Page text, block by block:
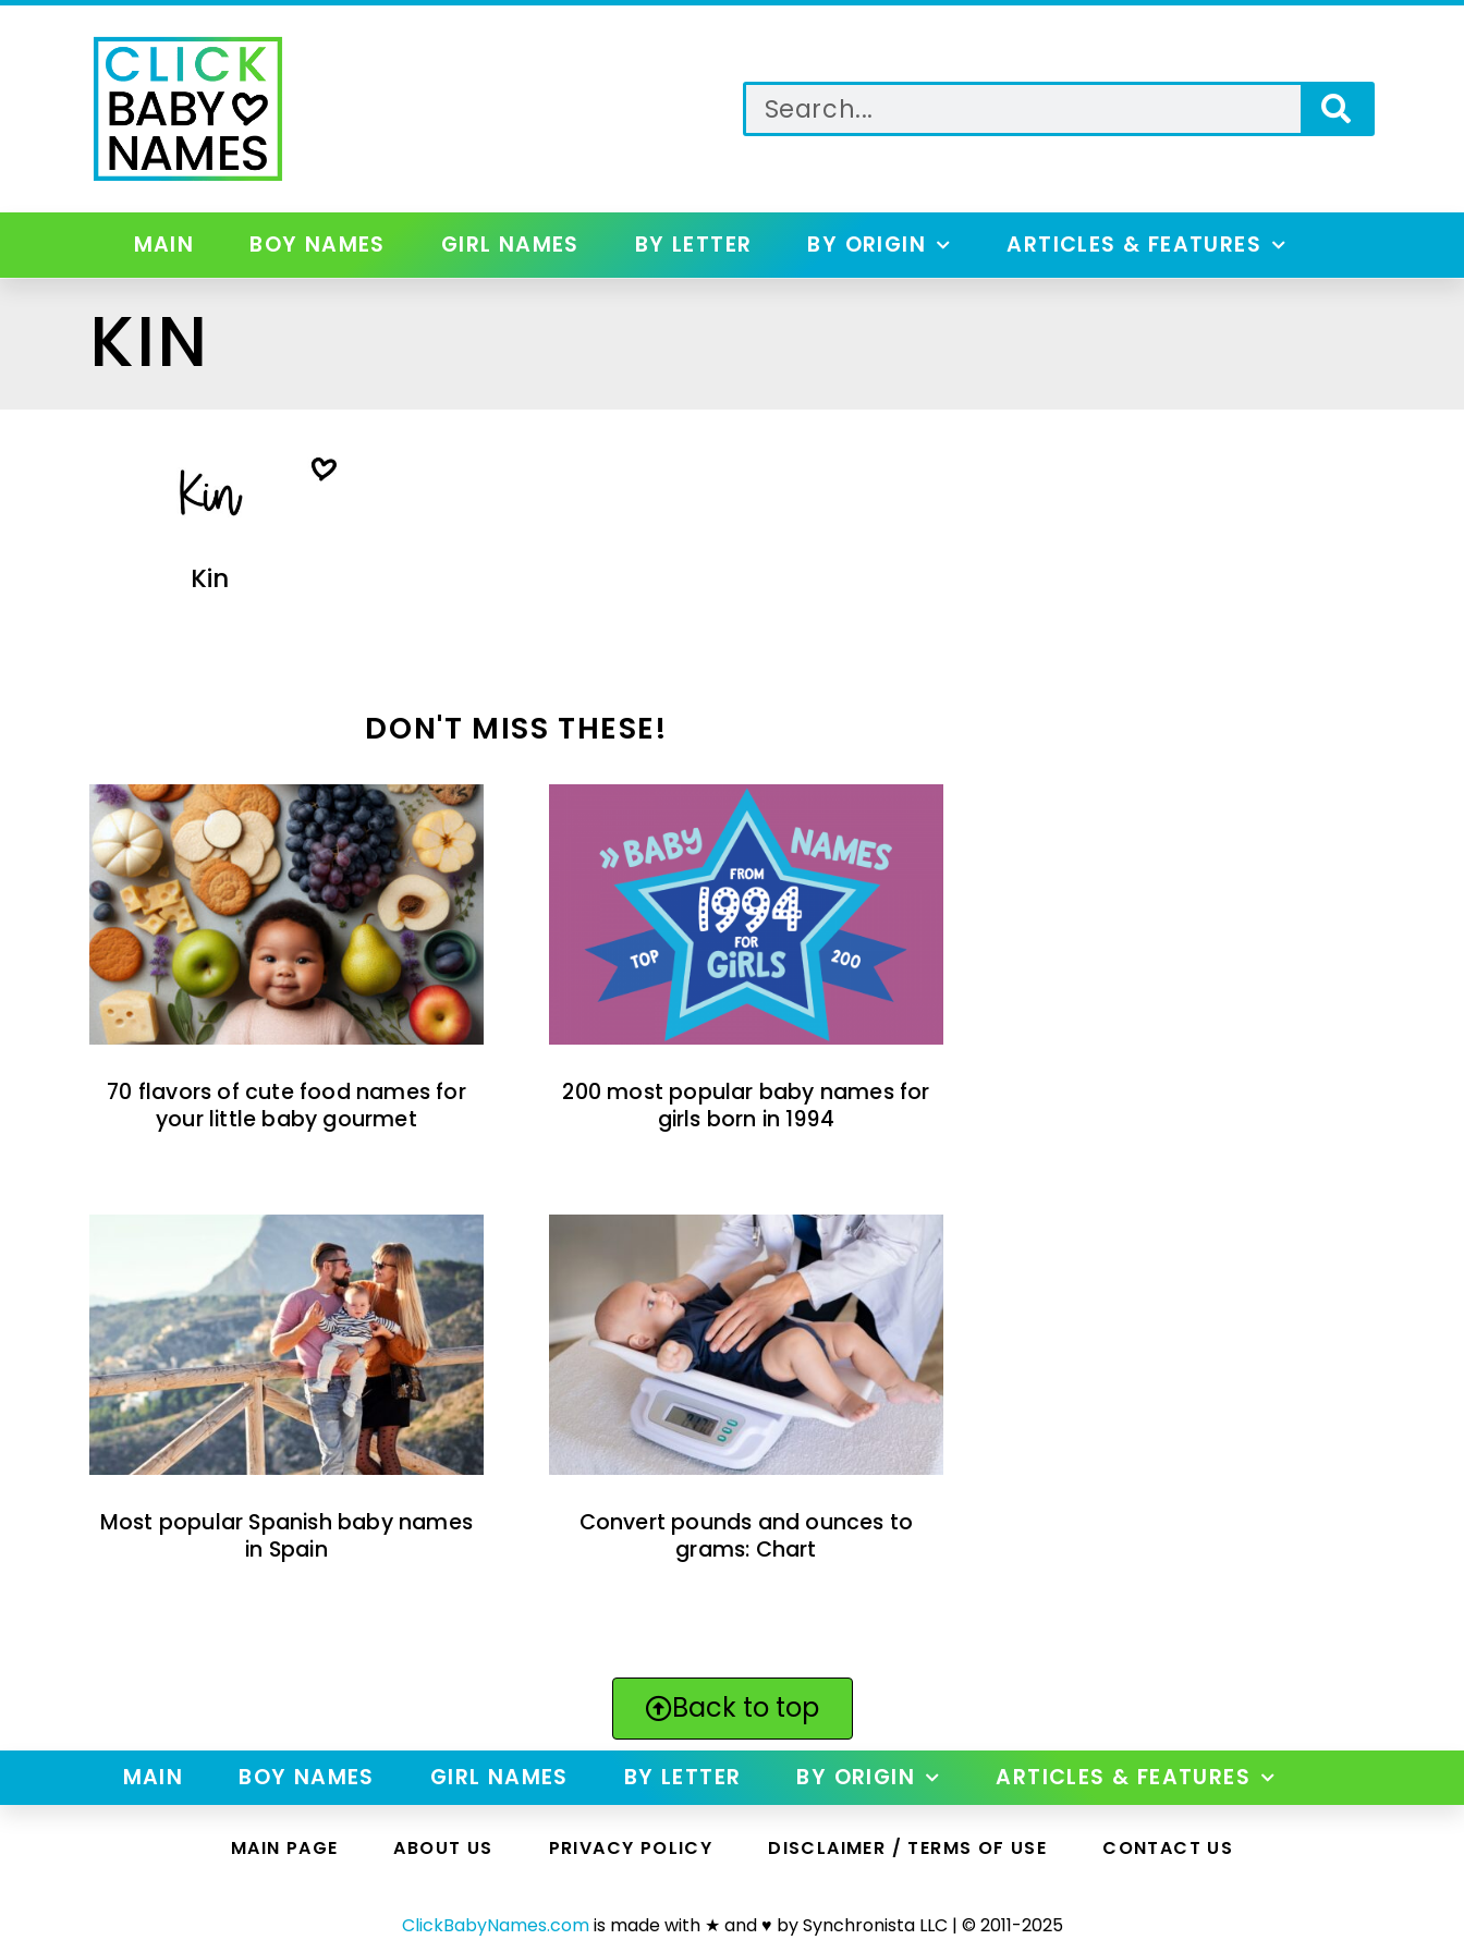
MAIN BOY NAMES GIRL NAMES BY LETTER BY ORIGIN ARTICLES & FEATURES
KIN
Kin
DON'T MISS THESE!
70 flavors of cute food names for
your little baby gourmet
200 most popular baby names for
girls born in 1994
Most popular Spanish baby names
in Spain
Convert pounds and ounces to
grams: Chart
Back to top
MAIN BOY NAMES GIRL NAMES BY LETTER BY ORIGIN ARTICLES & FEATURES
MAIN PAGE ABOUT US PRIVACY POLICY DISCLAIMER / TERMS OF USE CONTACT US
ClickBabyNames.comis made with ★ and ♥ by Synchronista LLC | © 2011-2025